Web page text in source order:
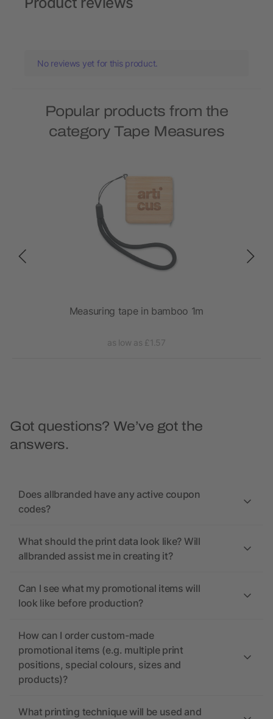
No reviews yet for this product.
Popular products from the
category Tape Measures
Measuring tape in bamboo 1m
as low as £1.57
Got questions? We’ve got the
answers.
Does allbranded have any active coupon
codes?
What should the print data look like? Will
allbranded assist me in creating it?
Can I see what my promotional items will
look like before production?
How can I order custom-made
promotional items (e.g. multiple print
positions, special colours, sizes and
products)?
What printing technique will be used and